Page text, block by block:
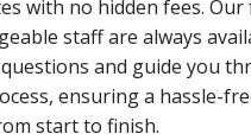
with no hidden fees. Our
staff are always
and guide you
ensuring a hassle-
start to finish.